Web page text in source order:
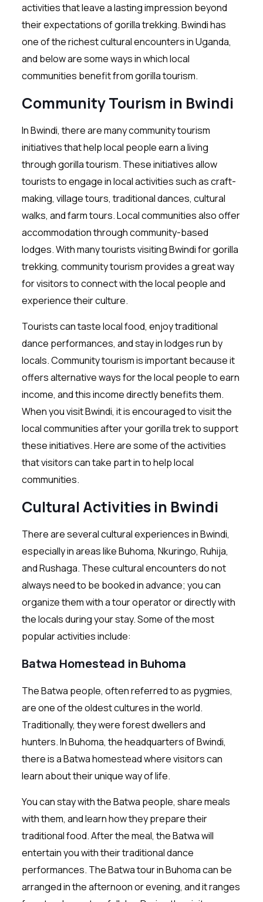
activities that leave a lasting impression beyond
their expectations of gorilla trekking. Bwindi has
one of the richest cultural encounters in Uganda,
and below are some ways in which local
communities benefit from gorilla tourism.
Community Tourism in Bwindi
In Bwindi, there are many community tourism
initiatives that help local people earn a living
through gorilla tourism. These initiatives allow
tourists to engage in local activities such as craft-
making, village tours, traditional dances, cultural
walks, and farm tours. Local communities also offer
accommodation through community-based
lodges. With many tourists visiting Bwindi for gorilla
trekking, community tourism provides a great way
for visitors to connect with the local people and
experience their culture.
Tourists can taste local food, enjoy traditional
dance performances, and stay in lodges run by
locals. Community tourism is important because it
offers alternative ways for the local people to earn
income, and this income directly benefits them.
When you visit Bwindi, it is encouraged to visit the
local communities after your gorilla trek to support
these initiatives. Here are some of the activities
that visitors can take part in to help local
communities.
Cultural Activities in Bwindi
There are several cultural experiences in Bwindi,
especially in areas like Buhoma, Nkuringo, Ruhija,
and Rushaga. These cultural encounters do not
always need to be booked in advance; you can
organize them with a tour operator or directly with
the locals during your stay. Some of the most
popular activities include:
Batwa Homestead in Buhoma
The Batwa people, often referred to as pygmies,
are one of the oldest cultures in the world.
Traditionally, they were forest dwellers and
hunters. In Buhoma, the headquarters of Bwindi,
there is a Batwa homestead where visitors can
learn about their unique way of life.
You can stay with the Batwa people, share meals
with them, and learn how they prepare their
traditional food. After the meal, the Batwa will
entertain you with their traditional dance
performances. The Batwa tour in Buhoma can be
arranged in the afternoon or evening, and it ranges